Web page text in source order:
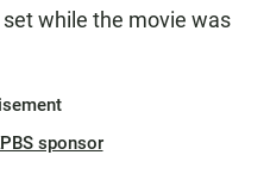
while the movie was
sponsor